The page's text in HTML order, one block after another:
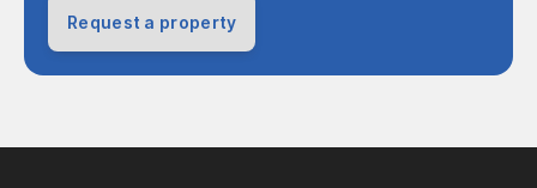
Request a property